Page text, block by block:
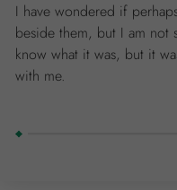
I have wondered if
beside them, but I am not
know what it was, but it
with me.